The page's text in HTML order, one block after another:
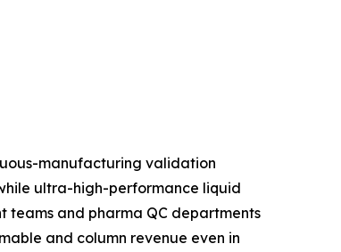
manufacturing validation
ultra-high-performance liquid
teams and pharma QC departments
and column revenue even in